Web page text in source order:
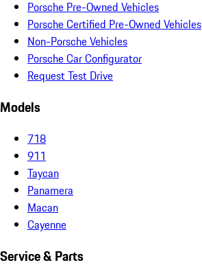
Porsche Pre-Owned Vehicles
Porsche Certified Pre-Owned Vehicles
Non-Porsche Vehicles
Porsche Car Configurator
Request Test Drive
Models
718
911
Taycan
Panamera
Macan
Cayenne
Service & Parts